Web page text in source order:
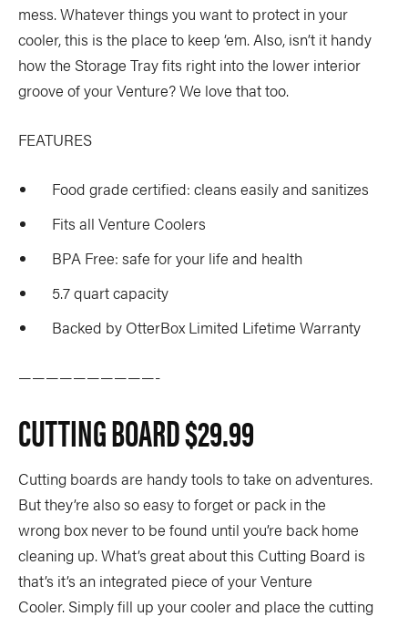
mess. Whatever things you want to protect in your
cooler, this is the place to keep ‘em. Also, isn’t it handy
how the Storage Tray fits right into the lower interior
groove of your Venture? We love that too.
FEATURES
Food grade certified: cleans easily and sanitizes
Fits all Venture Coolers
BPA Free: safe for your life and health
5.7 quart capacity
Backed by OtterBox Limited Lifetime Warranty
——————————-
CUTTING BOARD$29.99
Cutting boards are handy tools to take on adventures.
But they’re also so easy to forget or pack in the
wrong box never to be found until you’re back home
cleaning up. What’s great about this Cutting Board is
that’s it’s an integrated piece of your Venture
Cooler. Simply fill up your cooler and place the cutting